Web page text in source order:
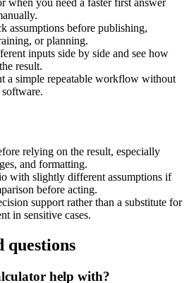
when you need a faster first answer
assumptions before publishing,
or planning.
inputs side by side and see how
result.
a simple repeatable workflow without
software.
relying on the result, especially
and formatting.
with slightly different assumptions if
before acting.
support rather than a substitute for
in sensitive cases.
questions
help with?